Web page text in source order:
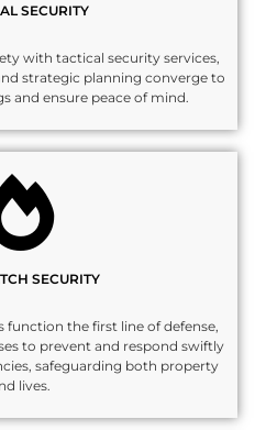
SECURITY
with tactical security services,
strategic planning converge to
and ensure peace of mind.
SECURITY
function the first line of defense,
to prevent and respond swiftly
safeguarding both property
lives.